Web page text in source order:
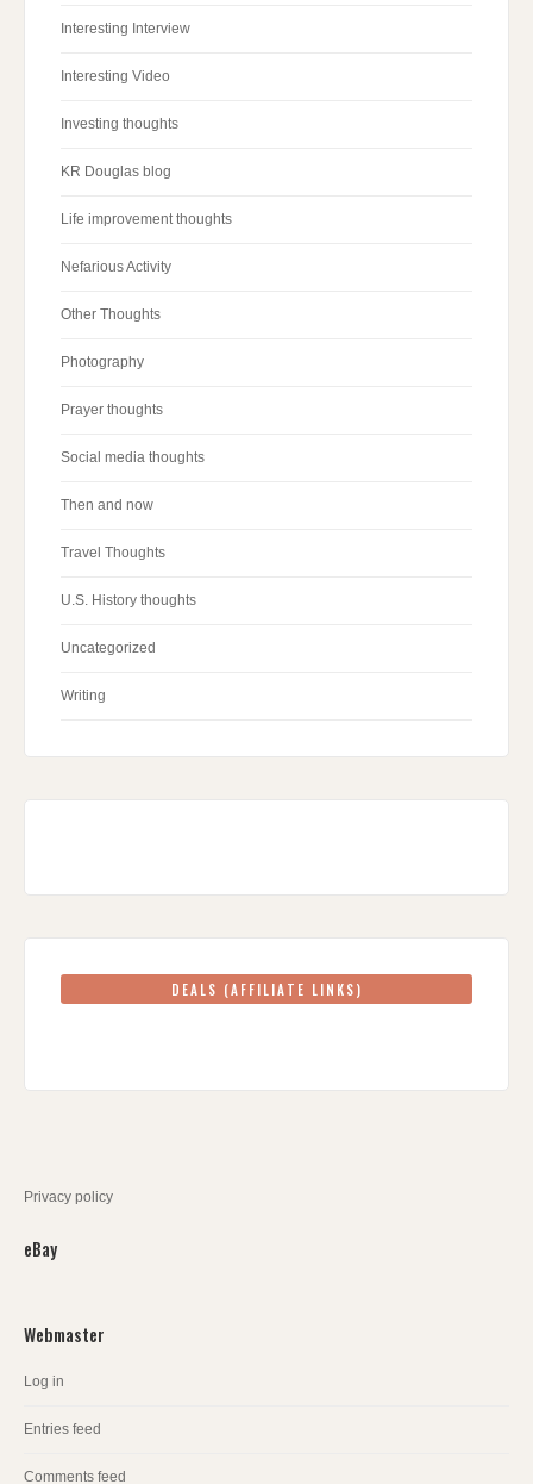
Interesting Interview
Interesting Video
Investing thoughts
KR Douglas blog
Life improvement thoughts
Nefarious Activity
Other Thoughts
Photography
Prayer thoughts
Social media thoughts
Then and now
Travel Thoughts
U.S. History thoughts
Uncategorized
Writing
DEALS (AFFILIATE LINKS)
Privacy policy
eBay
Webmaster
Log in
Entries feed
Comments feed